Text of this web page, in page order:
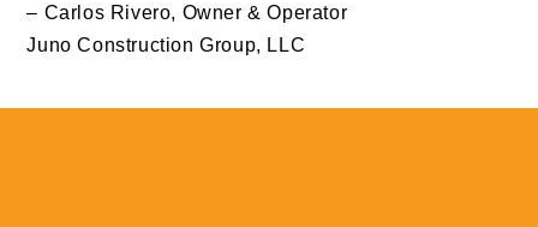
– Carlos Rivero, Owner & Operator
Juno Construction Group, LLC